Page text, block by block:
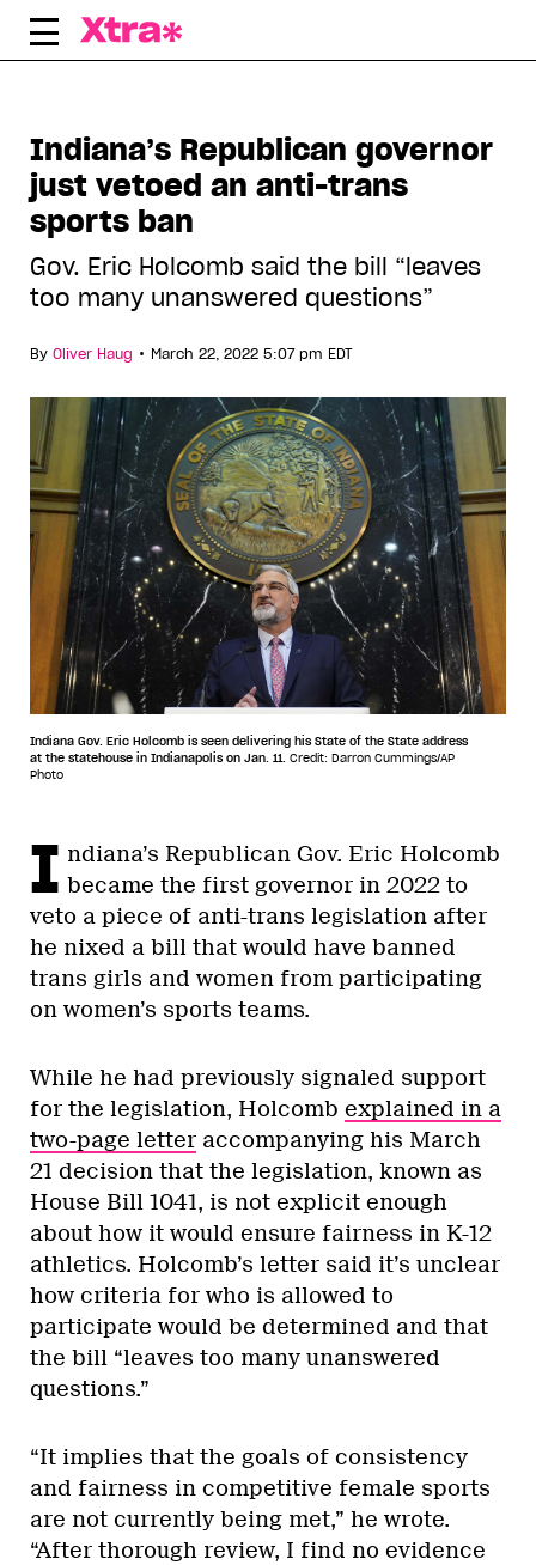
Skip
Indiana’s Republican governor
just vetoed an anti-trans
sports ban
Gov. Eric Holcomb said the bill “leaves
too many unanswered questions”
By Oliver Haug • March 22, 2022 5:07 pm EDT
Indiana Gov. Eric Holcomb is seen delivering his State of the State address
at the statehouse in Indianapolis on Jan. 11. Credit: Darron Cummings/AP
Photo
I ndiana’s Republican Gov. Eric Holcomb
became the first governor in 2022 to
veto a piece of anti-trans legislation after
he nixed a bill that would have banned
trans girls and women from participating
on women’s sports teams.
While he had previously signaled support
for the legislation, Holcomb explained in a
two-page letter accompanying his March
21 decision that the legislation, known as
House Bill 1041, is not explicit enough
about how it would ensure fairness in K-12
athletics. Holcomb’s letter said it’s unclear
how criteria for who is allowed to
participate would be determined and that
the bill “leaves too many unanswered
questions.”
“It implies that the goals of consistency
and fairness in competitive female sports
are not currently being met,” he wrote.
“After thorough review, I find no evidence